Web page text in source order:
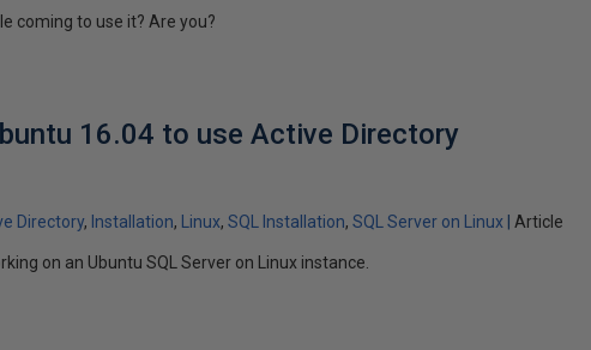
coming to use it? Are you?
16.04 to use Active Directory
Directory Installation Linux SQL Installation SQL Server on Linux Article
on an Ubuntu SQL Server on Linux instance.